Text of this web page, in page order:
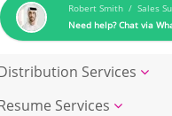
Robert Smith / Sales
Need help? Chat via
Services
Services